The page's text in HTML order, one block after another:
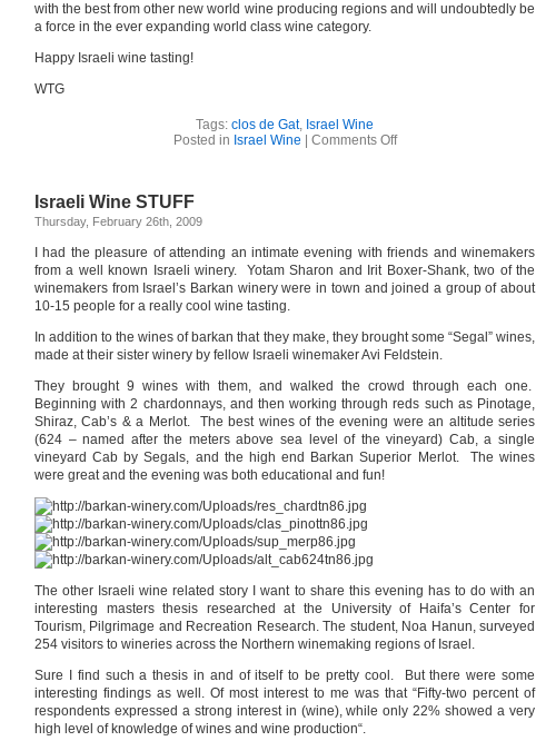
with the best from other new world wine producing regions and will undoubtedly be
a force in the ever expanding world class wine category.
Happy Israeli wine tasting!
WTG
Tags: clos de Gat, Israel Wine
Posted in Israel Wine Comments Offon
tasting
Israeli Wine STUFF
Thursday, February 26th, 2009
I had the pleasure of attending an intimate evening with friends and winemakers
from a well known Israeli winery. Yotam Sharon and Irit Boxer-Shank, two of the
winemakers from Israel’s Barkan winery were in town and joined a group of about
10-15 people for a really cool wine tasting.
In addition to the wines of barkan that they make, they brought some “Segal” wines,
made at their sister winery by fellow Israeli winemaker Avi Feldstein.
They brought 9 wines with them, and walked the crowd through each one.
Beginning with 2 chardonnays, and then working through reds such as Pinotage,
Shiraz, Cab’s & a Merlot. The best wines of the evening were an altitude series
(624 – named after the meters above sea level of the vineyard) Cab, a single
vineyard Cab by Segals, and the high end Barkan Superior Merlot. The wines
were great and the evening was both educational and fun!
The other Israeli wine related story I want to share this evening has to do with an
interesting masters thesis researched at the University of
Haifa’s Center for
Tourism, Pilgrimage and Recreation Research.The student, Noa Hanun, surveyed
254 visitors to wineries across the Northern winemaking regions of Israel.
Sure I find such a thesis in and of itself to be pretty cool. But there were some
interesting findings as well. Of most interest to me was that “Fifty-two percent of
respondents expressed a strong interest in (wine), while only 22% showed a very
high level of knowledge of wines and wine production“.